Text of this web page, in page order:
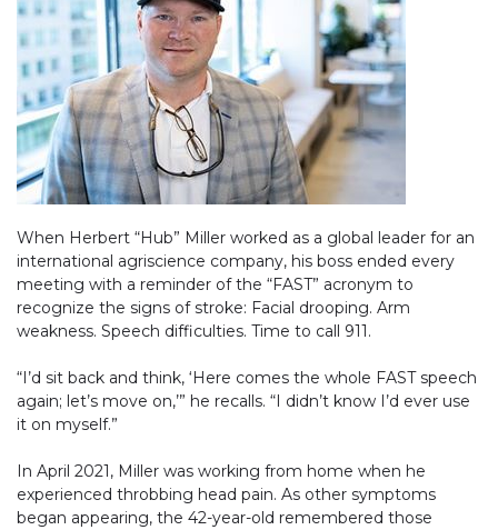
When Herbert “Hub” Miller worked as a global leader for an
international agriscience company, his boss ended every
meeting with a reminder of the “FAST” acronym to
recognize the signs of stroke: Facial drooping. Arm
weakness. Speech difficulties. Time to call 911.
“I’d sit back and think, ‘Here comes the whole FAST speech
again; let’s move on,’” he recalls. “I didn’t know I’d ever use
it on myself.”
In April 2021, Miller was working from home when he
experienced throbbing head pain. As other symptoms
began appearing, the 42-year-old remembered those